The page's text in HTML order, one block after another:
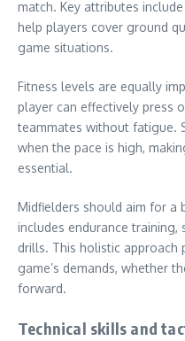
match. Key attributes
help players cover ground
game situations.
Fitness levels are equally
player can effectively press
teammates without fatigue.
when the pace is high,
essential.
Midfielders should aim for a
includes endurance
drills. This holistic
game’s demands, whether
forward.
Technical skills and